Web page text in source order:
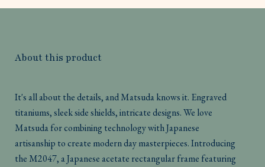
About this product
It's all about the details, and Matsuda knows it. Engraved
titaniums, sleek side shields, intricate designs. We love
Matsuda for combining technology with Japanese
artisanship to create modern day masterpieces. Introducing
the M2047, a Japanese acetate rectangular frame featuring